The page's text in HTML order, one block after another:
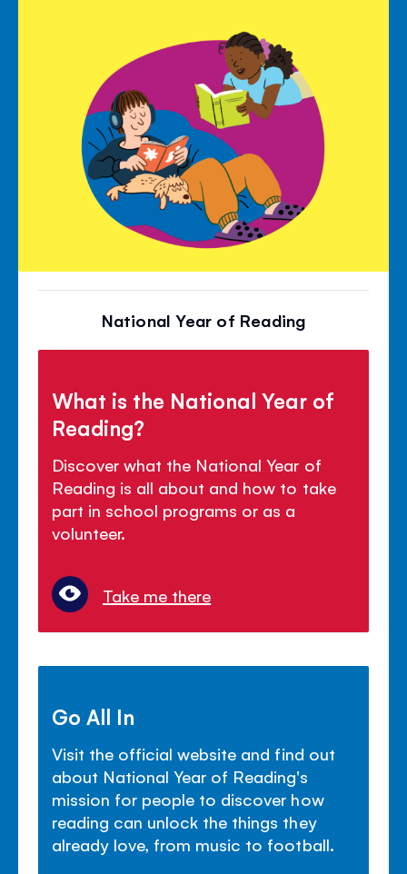
National Year of Reading
What is the National Year of
Reading?
Discover what the National Year of
Reading is all about and how to take
part in school programs or as a
volunteer.
Take me there
Go All In
Visit the official website and find out
about National Year of Reading's
mission for people to discover how
reading can unlock the things they
already love, from music to football.